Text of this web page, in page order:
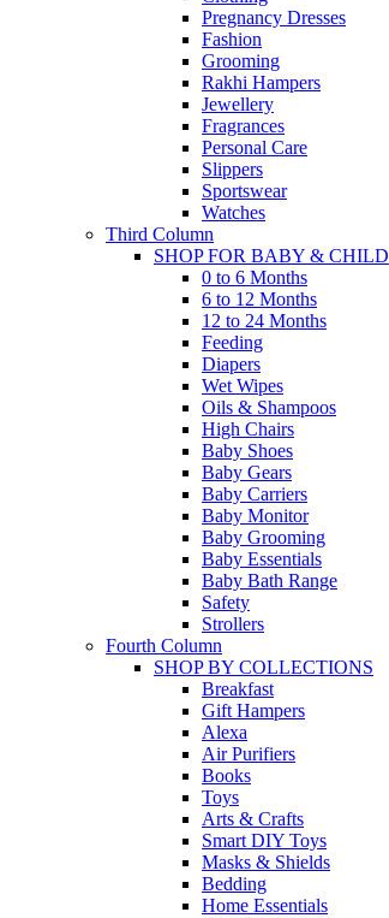
Pregnancy Dresses
Fashion
Grooming
Rakhi Hampers
Jewellery
Fragrances
Personal Care
Slippers
Sportswear
Watches
Third Column
SHOP FOR BABY & CHILD
0 to 6 Months
6 to 12 Months
12 to 24 Months
Feeding
Diapers
Wet Wipes
Oils & Shampoos
High Chairs
Baby Shoes
Baby Gears
Baby Carriers
Baby Monitor
Baby Grooming
Baby Essentials
Baby Bath Range
Safety
Strollers
Fourth Column
SHOP BY COLLECTIONS
Breakfast
Gift Hampers
Alexa
Air Purifiers
Books
Toys
Arts & Crafts
Smart DIY Toys
Masks & Shields
Bedding
Home Essentials